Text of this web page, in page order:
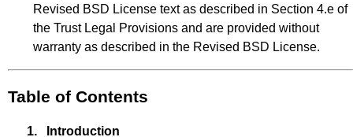
Revised BSD License text as described in Section 4.e of
the Trust Legal Provisions and are provided without
warranty as described in the Revised BSD License.
Table of Contents
1. Introduction